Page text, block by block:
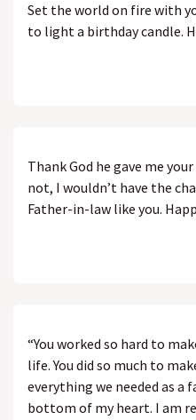
Set the world on fire with
to light a birthday candle.
Thank God he gave me
not, I wouldn’t have the
Father-in-law like you.
“You worked so hard to
life. You did so much to
everything we needed as a
bottom of my heart. I am